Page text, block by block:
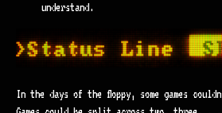
understand.
In the days of the floppy, some games